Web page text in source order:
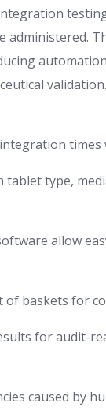
validation.
times
type,
allow
baskets for
for audit-
caused by